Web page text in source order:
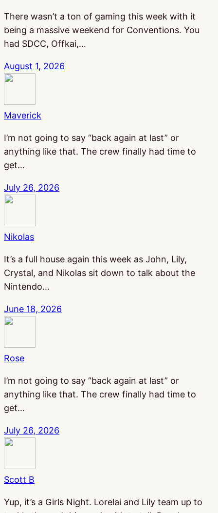
There wasn’t a ton of gaming this week with it
being a massive weekend for Conventions. You
had SDCC, Offkai,…
August 1, 2026
Maverick
I’m not going to say “back again at last” or
anything like that. The crew finally had time to
get…
July 26, 2026
Nikolas
It’s a full house again this week as John, Lily,
Crystal, and Nikolas sit down to talk about the
Nintendo…
June 18, 2026
Rose
I’m not going to say “back again at last” or
anything like that. The crew finally had time to
get…
July 26, 2026
Scott B
Yup, it’s a Girls Night. Lorelai and Lily team up to